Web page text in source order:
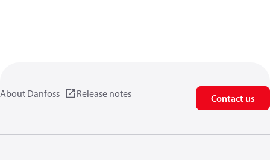
About Danfoss Release notes Contact us